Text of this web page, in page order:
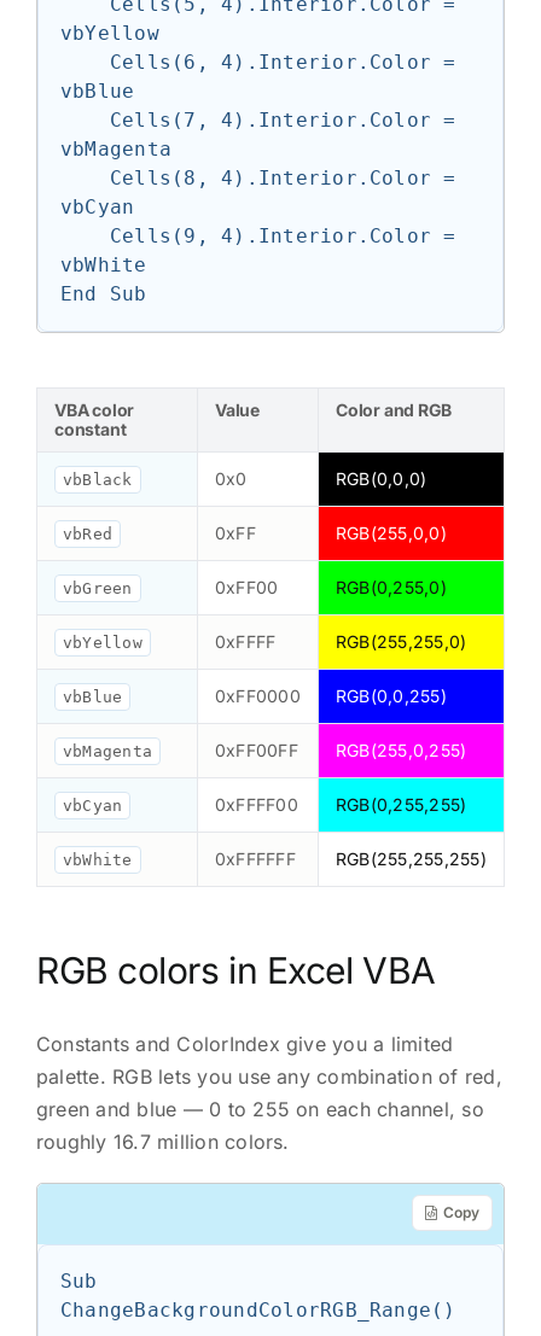
vbYellow
vbBlue
vbMagenta
vbCyan
vbWhite
End Sub
VBA color
constant
Value Color and RGB
vbBlack 0x0 RGB(0,0,0)
vbRed 0xFF RGB(255,0,0)
vbGreen 0xFF00 RGB(0,255,0)
vbYellow 0xFFFF RGB(255,255,0)
vbBlue 0xFF0000 RGB(0,0,255)
vbMagenta 0xFF00FF RGB(255,0,255)
vbCyan 0xFFFF00 RGB(0,255,255)
vbWhite 0xFFFFFF RGB(255,255,255)
RGB colors in Excel VBA
Constants and ColorIndex give you a limited
palette. RGB lets you use any combination of red,
green and blue — 0 to 255 on each channel, so
roughly 16.7 million colors.
Copy
Sub
ChangeBackgroundColorRGB_Range()